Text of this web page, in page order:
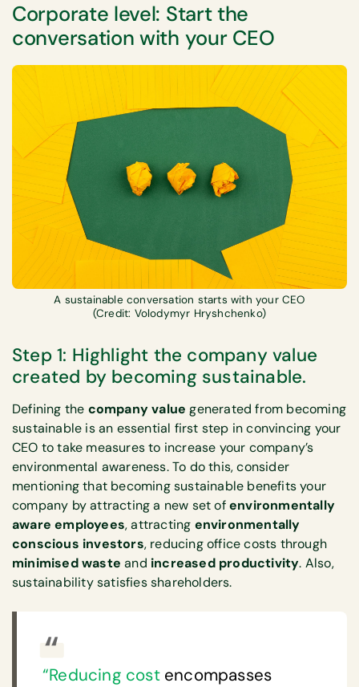
Corporate level: Start the
conversation with your CEO
A sustainable conversation starts with your CEO
(Credit: Volodymyr Hryshchenko)
Step 1: Highlight the company value
created by becoming sustainable.
Defining the company value generated from becoming
sustainable is an essential first step in convincing your
CEO to take measures to increase your company’s
environmental awareness. To do this, consider
mentioning that becoming sustainable benefits your
company by attracting a new set ofenvironmentally
aware employees, attracting environmentally
conscious investors, reducing office costs through
minimised waste and increased productivity. Also,
sustainability satisfies shareholders.
“Reducing cost encompasses